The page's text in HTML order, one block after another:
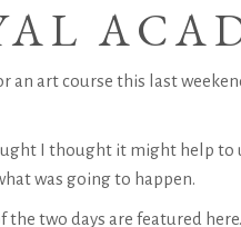
an art course this last
I thought it might help to
was going to happen.
the two days are featured